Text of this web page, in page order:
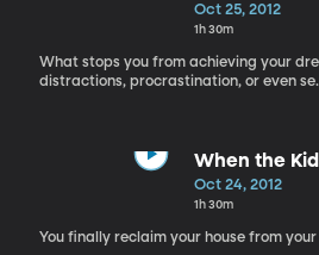
Oct 25, 2012
1h 30m
What stops you from achieving your
distractions, procrastination, or even
When the
Nesting
Oct 24, 2012
1h 30m
You finally reclaim your house from